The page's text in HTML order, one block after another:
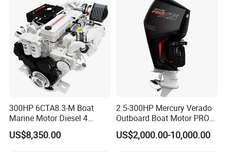
300HP 6CTA8.3-M Boat
Marine Motor Diesel 4
Strokes 6 Cylinders Engine
US$8,350.00
2.5-300HP Mercury Verado
Outboard Boat Motor PRO
Xs Boat Engine for Sale
US$2,000.00-10,000.00